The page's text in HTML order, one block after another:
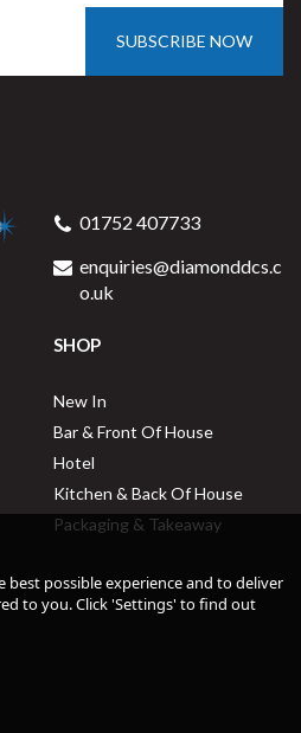
SUBSCRIBE NOW
01752 407733
enquiries@diamonddcs.c
o.uk
SHOP
New In
Bar & Front Of House
Hotel
Kitchen & Back Of House
Packaging & Takeaway
best possible experience and to deliver
to you. Click 'Settings' to find out